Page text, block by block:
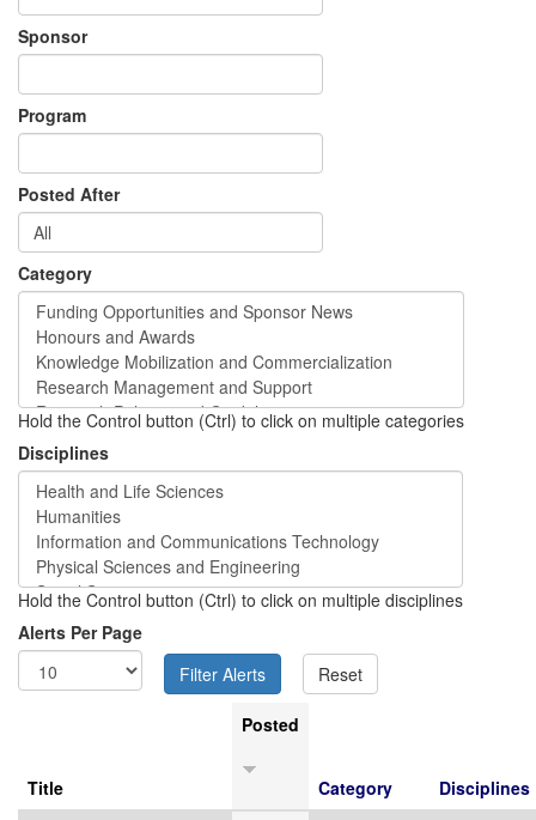
Sponsor
Program
Posted After
Category
Hold the Control button (Ctrl) to click on multiple categories
Disciplines
Hold the Control button (Ctrl) to click on multiple disciplines
Alerts Per Page
Title
Posted
Category
Disciplines